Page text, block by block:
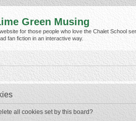
Green Musing
for those people who love the Chalet School
fan fiction in an interactive way.
all cookies set by this board?